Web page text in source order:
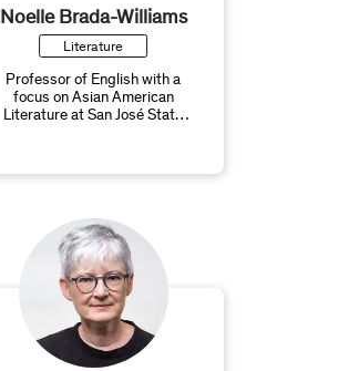
Noelle Brada-Williams
Literature
Professor of English with a
focus on Asian American
Literature at San José State